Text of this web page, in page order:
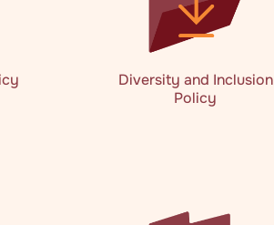
Diversity and Inclusion
Policy